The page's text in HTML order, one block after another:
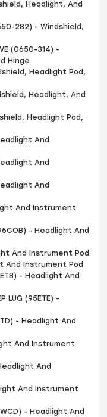
Headlight, And
282) - Windshield,
(0650-314) -
Hinge
Headlight Pod,
Headlight, And
Headlight Pod,
And
And
And
And Instrument
- Headlight And
And Instrument Pod
And Instrument Pod
- Headlight And
LUG (95ETE) -
- Headlight And
And Instrument
And
And Instrument
- Headlight And